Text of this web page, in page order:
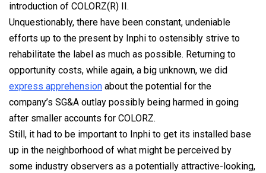
introduction of COLORZ(R) II.
Unquestionably, there have been constant, undeniable
efforts up to the present by Inphi to ostensibly strive to
rehabilitate the label as much as possible. Returning to
opportunity costs, while again, a big unknown, we did
express apprehension about the potential for the
company’s SG&A outlay possibly being harmed in going
after smaller accounts for COLORZ.
Still, it had to be important to Inphi to get its installed base
up in the neighborhood of what might be perceived by
some industry observers as a potentially attractive-looking,